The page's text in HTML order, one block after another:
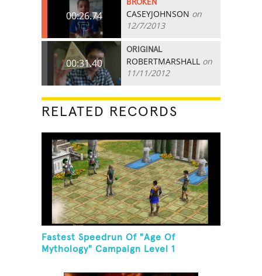
00:26.74
BROKEN
CASEYJOHNSON on
12/7/2013
00:31.40
ORIGINAL
ROBERTMARSHALL on
11/11/2012
RELATED RECORDS
Fastest Speedrun Of "Age Of
Mythology" Campaign Level 1